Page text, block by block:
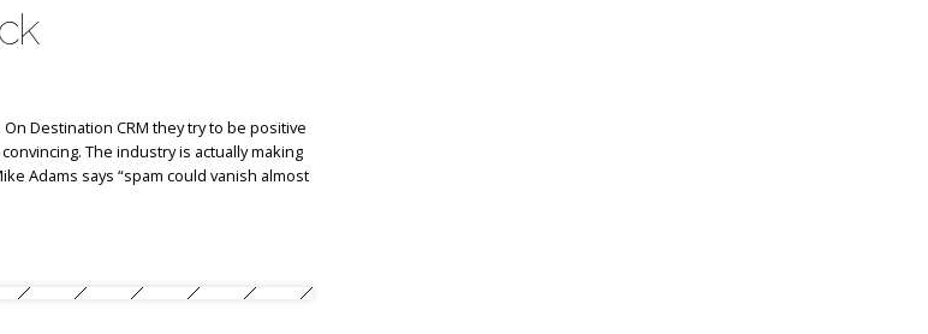
Destination CRM they try to be positive
The industry is actually making
Adams says “spam could vanish almost